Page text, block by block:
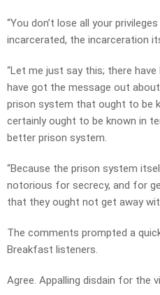
“You don’t lose all your
incarcerated, the incarceration
“Let me just say this; there
have got the message out
prison system that ought to be
certainly ought to be known in
better prison system.
“Because the prison system
notorious for secrecy, and for
that they ought not get away
The comments prompted a
Breakfast listeners.
Agree. Appalling disdain for the